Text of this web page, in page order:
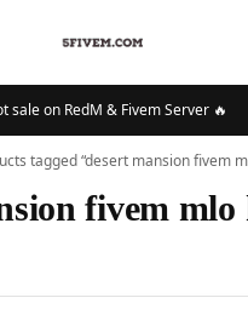
sale on RedM & Fivem Server 🔥
tagged “desert mansion fivem
fivem mlo